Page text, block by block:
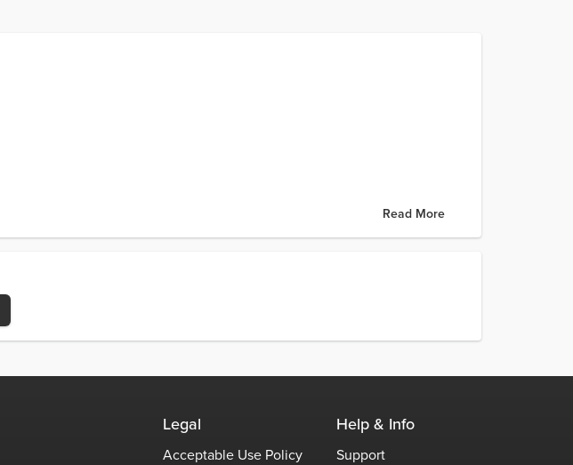
Read More
Legal
Acceptable Use Policy
Help & Info
Support